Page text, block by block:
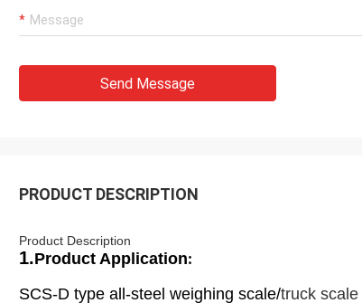
Send Message
PRODUCT DESCRIPTION
Product Description
1.Product Application:
SCS-D type all-steel weighing scale/truck scale